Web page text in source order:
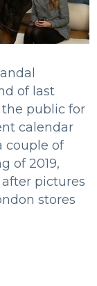
of last
public for
calendar
couple of
of 2019,
pictures
stores